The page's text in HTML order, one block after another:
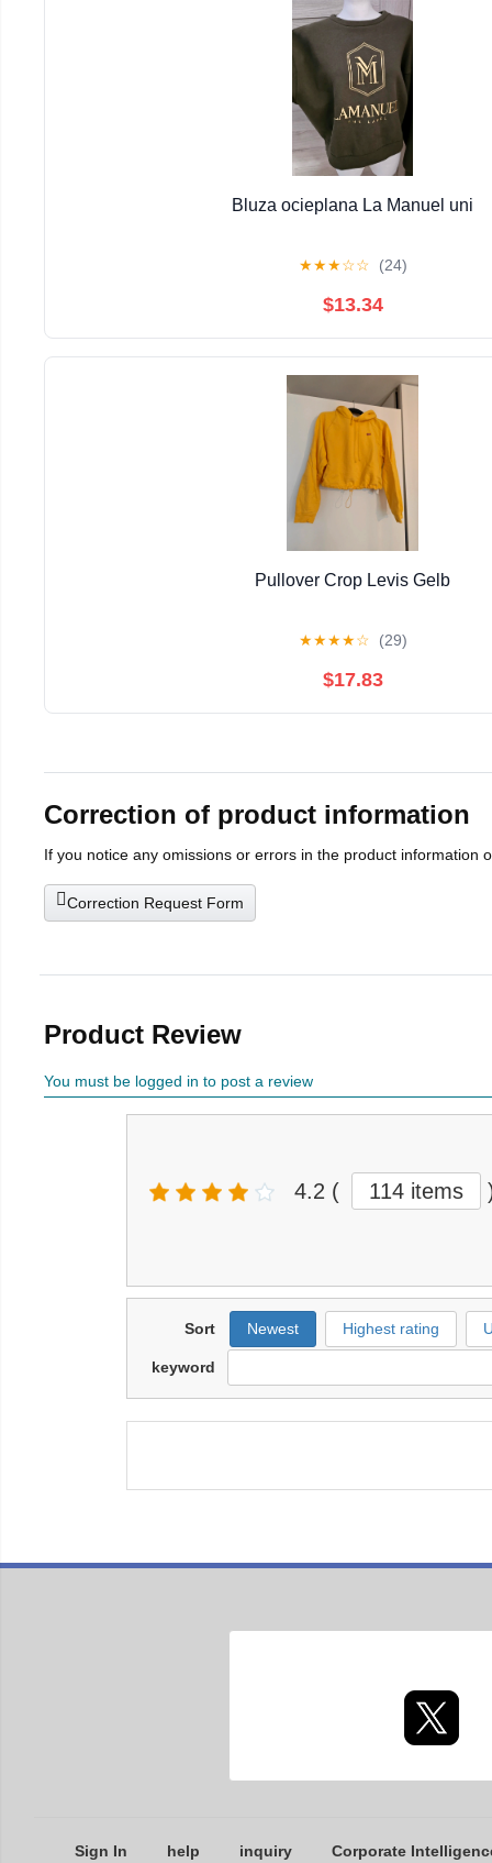
Bluza ocieplana La Manuel uni
★★★☆☆ (24)
$13.34
Pullover Crop Levis Gelb
★★★★☆ (29)
$17.83
Correction of product information
If you notice any omissions or errors in the product information
Correction Request Form
Product Review
You must be logged in to post a review
4.2 ( 114 items
Sort Newest Highest rating
keyword
Sign In help inquiry Corporate